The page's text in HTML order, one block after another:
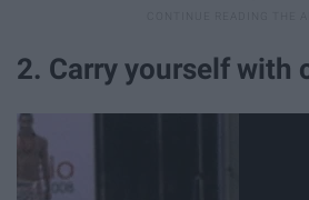
2. Carry yourself with